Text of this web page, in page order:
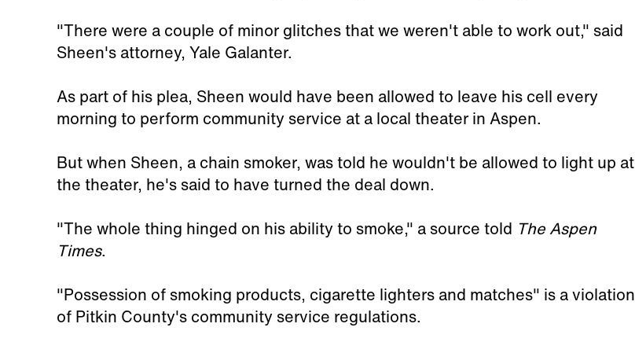
"There were a couple of minor glitches that we weren't able to work out," said
Sheen's attorney, Yale Galanter.
As part of his plea, Sheen would have been allowed to leave his cell every
morning to perform community service at a local theater in Aspen.
But when Sheen, a chain smoker, was told he wouldn't be allowed to light up at
the theater, he's said to have turned the deal down.
"The whole thing hinged on his ability to smoke," a source told The Aspen
Times.
"Possession of smoking products, cigarette lighters and matches" is a violation
of Pitkin County's community service regulations.